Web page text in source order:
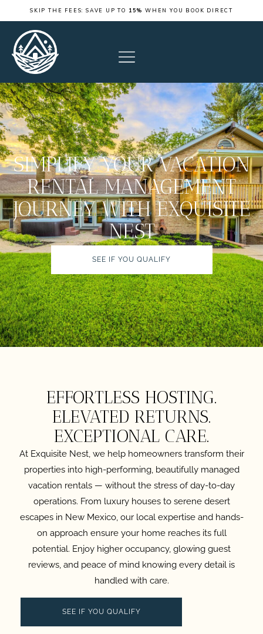
SKIP THE FEES: SAVE UP TO 15% WHEN YOU BOOK DIRECT
SIMPLIFY YOUR VACATION
RENTAL MANAGEMENT
JOURNEY WITH EXQUISITE
NEST
SEE IF YOU QUALIFY
EFFORTLESS HOSTING.
ELEVATED RETURNS.
EXCEPTIONAL CARE.
At Exquisite Nest, we help homeowners transform their
properties into high-performing, beautifully managed
vacation rentals — without the stress of day-to-day
operations. From luxury houses to serene desert
escapes in New Mexico, our local expertise and hands-
on approach ensure your home reaches its full
potential. Enjoy higher occupancy, glowing guest
reviews, and peace of mind knowing every detail is
handled with care.
SEE IF YOU QUALIFY